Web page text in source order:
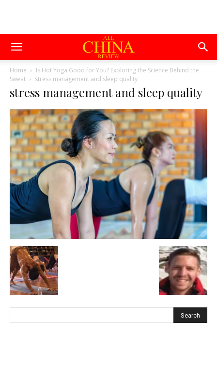
Home
Is Hot Yoga Good for You? Exploring the Science Behind the
Sweat
stress management and sleep quality
stress management and sleep quality